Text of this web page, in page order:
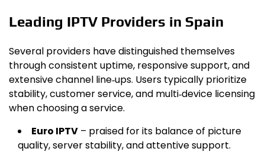
Leading IPTV Providers in Spain
Several providers have distinguished themselves
through consistent uptime, responsive support, and
extensive channel line‑ups. Users typically prioritize
stability, customer service, and multi‑device licensing
when choosing a service.
Euro IPTV – praised for its balance of picture
quality, server stability, and attentive support.